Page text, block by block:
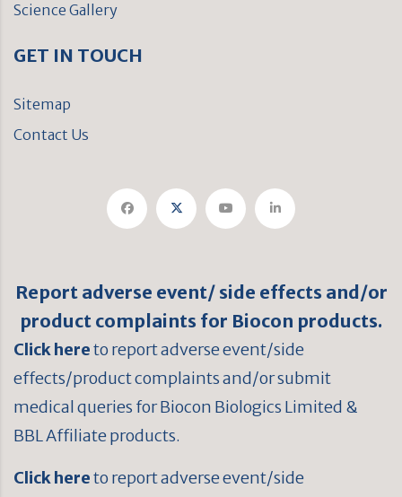
Science Gallery
GET IN TOUCH
Sitemap
Contact Us
Report adverse event/ side effects and/or
product complaints for Biocon products.
Click hereto report adverse event/side
effects/product complaints and/or submit
medical queries for Biocon Biologics Limited &
BBL Affiliate products.
Click hereto report adverse event/side